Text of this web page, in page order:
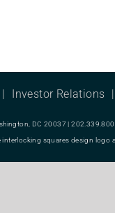
Investor Relations
DC 20037 |
squares design logo